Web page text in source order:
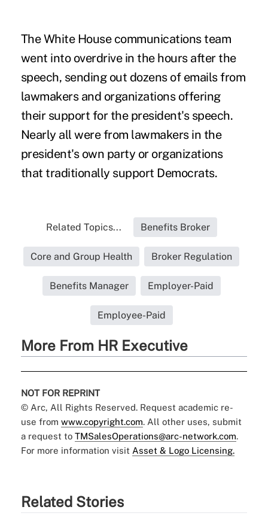
The White House communications team
went into overdrive in the hours after the
speech, sending out dozens of emails from
lawmakers and organizations offering
their support for the president's speech.
Nearly all were from lawmakers in the
president's own party or organizations
that traditionally support Democrats.
Related Topics... Benefits Broker
Core and Group Health Broker Regulation
Benefits Manager Employer-Paid
Employee-Paid
More From HR Executive
NOT FOR REPRINT
© Arc, All Rights Reserved. Request academic re-
use from www.copyright.com. All other uses, submit
a request to TMSalesOperations@arc-network.com.
For more information visit Asset & Logo Licensing.
Related Stories